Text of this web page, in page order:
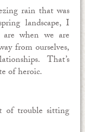
rain that was
landscape, I
are when we are
from ourselves,
That’s
of heroic.
of trouble sitting